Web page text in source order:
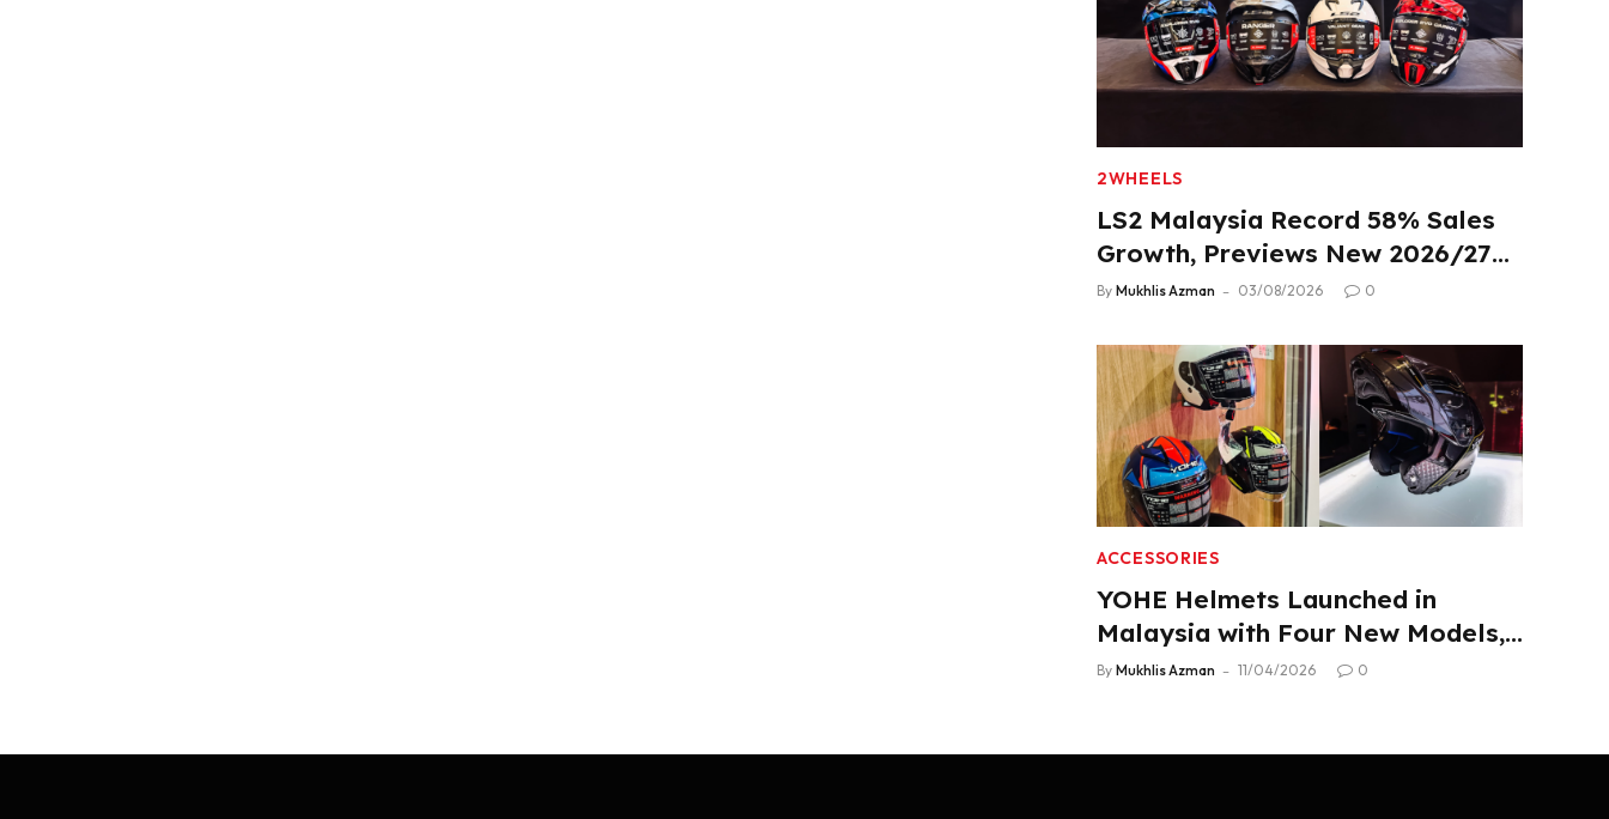
2WHEELS
LS2 Malaysia Record 58% Sales
Growth, Previews New 2026/27
Product Lineup
By Mukhlis Azman 03/08/2026 0
ACCESSORIES
YOHE Helmets Launched in
Malaysia with Four New Models,
From RM319
By Mukhlis Azman 11/04/2026 0